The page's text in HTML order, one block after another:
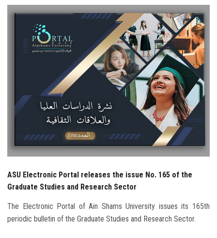
Faculty Staff
Alumni
Visitors
Apply Now
ASU Electronic Portal releases the issue No. 165 of the
Graduate Studies and Research Sector
The Electronic Portal of Ain Shams University issues its 165th
periodic bulletin of the Graduate Studies and Research Sector.